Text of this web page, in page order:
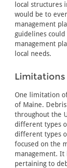
local structures
would be to
management
guidelines
management
local needs.
Limitations
One limitation
of Maine.
throughout the
different types
different types
focused on the
management. It
pertaining to